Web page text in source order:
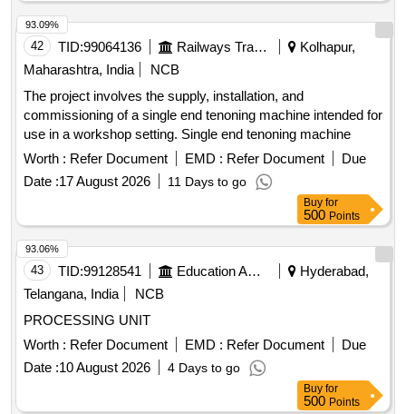
42 TID:99064136 Railways Transport Services
Kolhapur,
Maharashtra, India
NCB
The project involves the supply, installation, and
commissioning of a single end tenoning machine intended for
use in a workshop setting. Single end tenoning machine
Worth : Refer Document EMD : Refer Document
Due
Date :17 August 2026 11 Days to go
93.09%
Buy for
500 Points
43 TID:99128541 Education And Research Institute
Hyderabad,
Telangana, India
NCB
PROCESSING UNIT
Worth : Refer Document EMD : Refer Document
Due
Date :10 August 2026 4 Days to go
93.06%
Buy for
500 Points